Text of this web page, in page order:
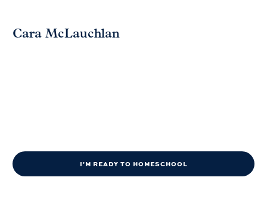
Cara McLauchlan
I'M READY TO HOMESCHOOL